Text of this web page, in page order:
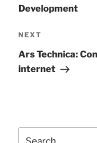
Development
Next
Post
NEXT
Ars Technica:
internet